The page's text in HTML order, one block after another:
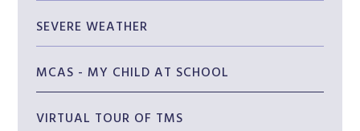
SEVERE WEATHER
MCAS - MY CHILD AT SCHOOL
VIRTUAL TOUR OF TMS